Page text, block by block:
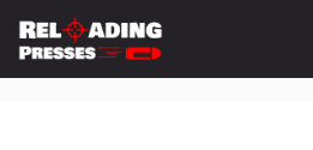
Skip
content